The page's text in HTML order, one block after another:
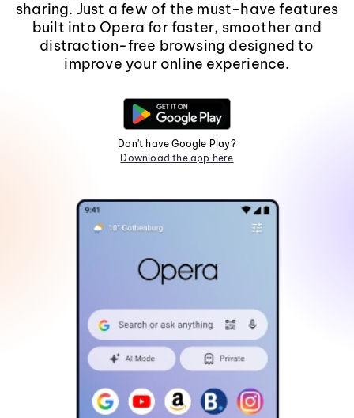
sharing. Just a few of the must-have features
built into Opera for faster, smoother and
distraction-free browsing designed to
improve your online experience.
Don't have Google Play?
Download the app here